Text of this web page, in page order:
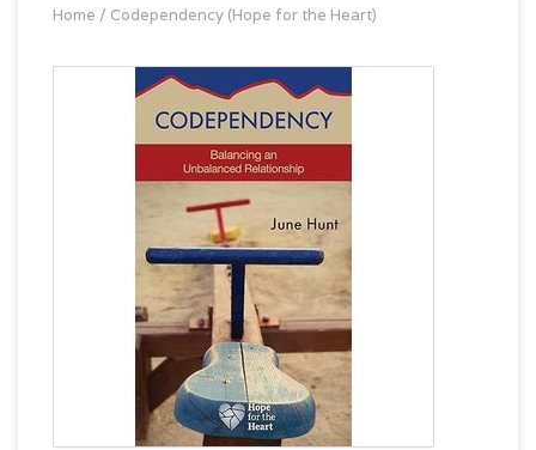
Home / Codependency (Hope for the Heart)